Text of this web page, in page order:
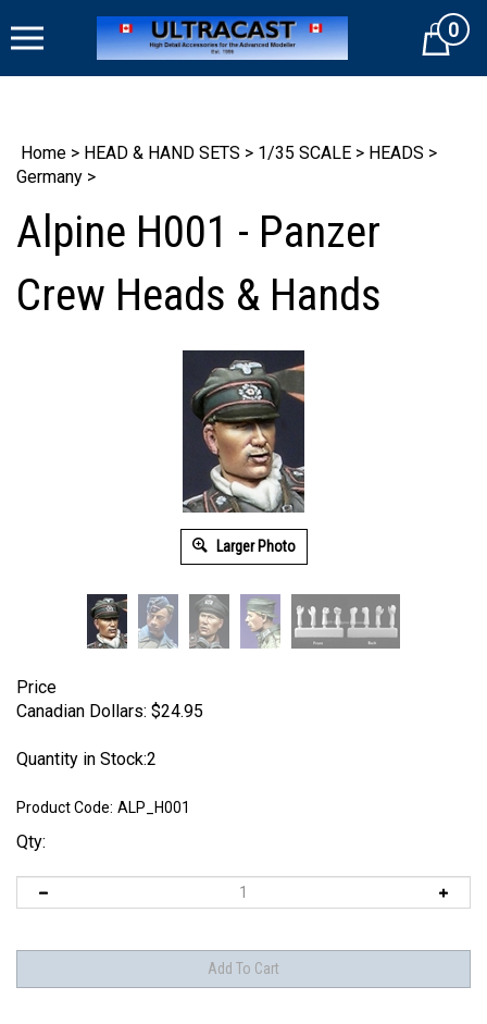
to
Cart0
Home > HEAD & HAND SETS > 1/35 SCALE > HEADS >
Germany >
Alpine H001 - Panzer
Crew Heads & Hands
Larger Photo
Price
Canadian Dollars: $24.95
Quantity in Stock:2
Product Code: ALP_H001
Qty: